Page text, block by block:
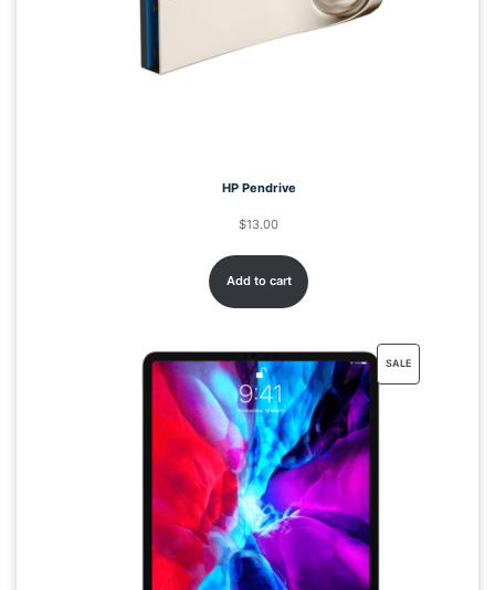
HP Pendrive
$13.00
Add to cart
SALE